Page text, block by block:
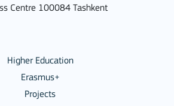
Centre 100084 Tashkent
Higher Education
Erasmus+
Projects